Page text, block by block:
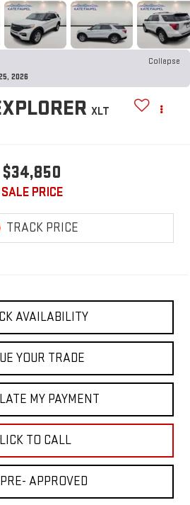
Collapse
2026
XLT
$34,850
SALE PRICE
AVAILABILITY
YOUR TRADE
MY PAYMENT
TO CALL
APPROVED